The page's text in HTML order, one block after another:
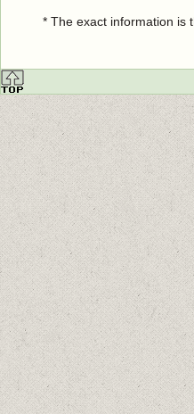
* The exact information is